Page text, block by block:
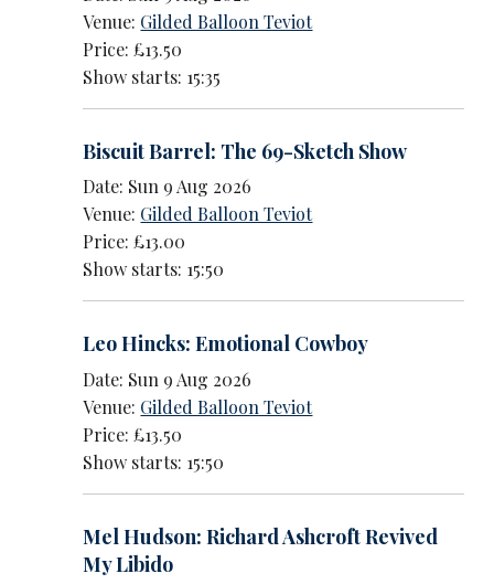
Venue: Gilded Balloon Teviot
Price: £13.50
Show starts: 15:35
Biscuit Barrel: The 69-Sketch Show
Date: Sun 9 Aug 2026
Venue: Gilded Balloon Teviot
Price: £13.00
Show starts: 15:50
Leo Hincks: Emotional Cowboy
Date: Sun 9 Aug 2026
Venue: Gilded Balloon Teviot
Price: £13.50
Show starts: 15:50
Mel Hudson: Richard Ashcroft Revived
My Libido